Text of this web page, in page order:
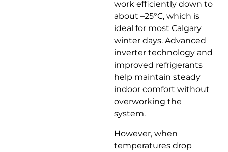
work efficiently down to
about –25°C, which is
ideal for most Calgary
winter days. Advanced
inverter technology and
improved refrigerants
help maintain steady
indoor comfort without
overworking the
system.
However, when
temperatures drop